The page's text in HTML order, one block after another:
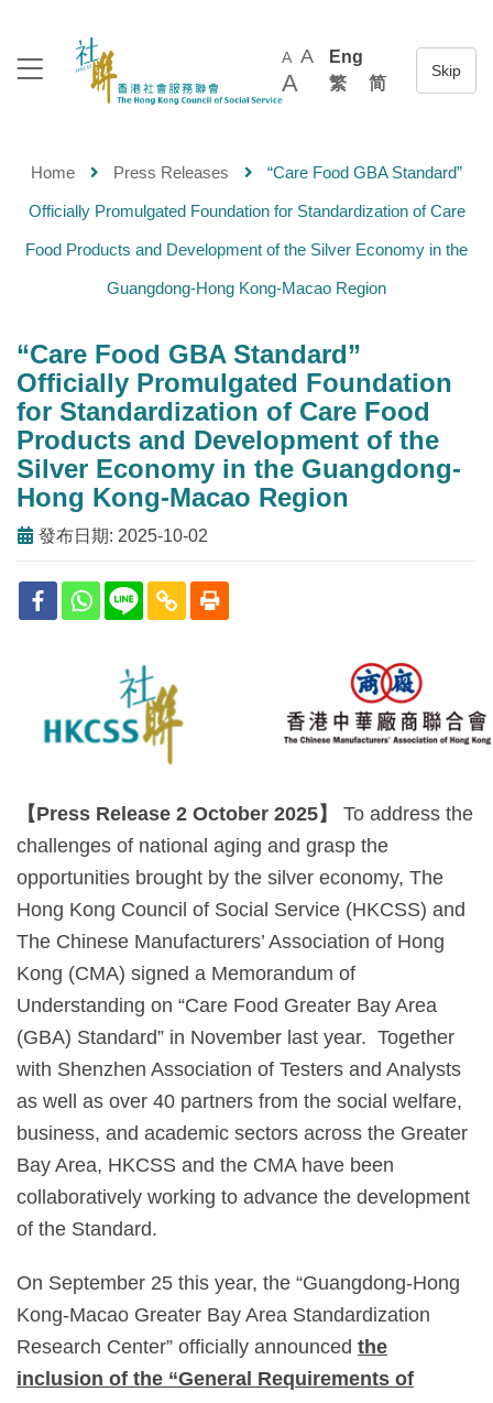
A A
A
Eng
繁
简
Home Press Releases “Care Food GBA Standard”
Officially Promulgated Foundation for Standardization of Care
Food Products and Development of the Silver Economy in the
Guangdong-Hong Kong-Macao Region
“Care Food GBA Standard”
Officially Promulgated Foundation
for Standardization of Care Food
Products and Development of the
Silver Economy in the Guangdong-
Hong Kong-Macao Region
發布日期: 2025-10-02
【Press Release 2 October 2025】
To address the
challenges of national aging and grasp the
opportunities brought by the silver economy, The
Hong Kong Council of Social Service (HKCSS) and
The Chinese Manufacturers’ Association of Hong
Kong (CMA) signed a Memorandum of
Understanding on “Care Food Greater Bay Area
(GBA) Standard” in November last year. Together
with Shenzhen Association of Testers and Analysts
as well as over 40 partners from the social welfare,
business, and academic sectors across the Greater
Bay Area, HKCSS and the CMA have been
collaboratively working to advance the development
of the Standard.
On September 25 this year, the “Guangdong-Hong
Kong-Macao Greater Bay Area Standardization
Research Center” officially announced the
inclusion of the “General Requirements of